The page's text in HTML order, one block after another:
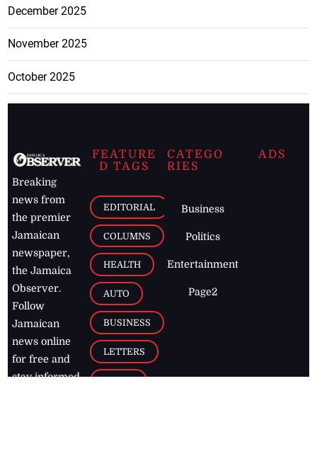
December 2025
November 2025
October 2025
Breaking
news from
the premier
Jamaican
newspaper,
the Jamaica
Observer.
Follow
Jamaican
news online
for free and
stay informed
FEATURE
D TAGS
EDITORIAL
COLUMNS
HEALTH
AUTO
BUSINESS
LETTERS
CATEGO
RIES
Business
Politics
Entertainment
Page2
ADS